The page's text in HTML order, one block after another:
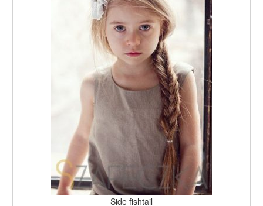
Side fishtail